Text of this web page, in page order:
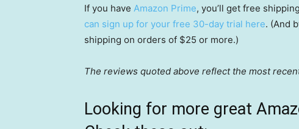
If you have Amazon Prime, you’ll get free
can sign up for your free 30-day trial here. (And
shipping on orders of $25 or more.)
The reviews quoted above reflect the most
Looking for more great